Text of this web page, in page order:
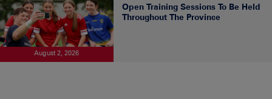
August 2, 2026
Open Training Sessions To Be Held
Throughout The Province